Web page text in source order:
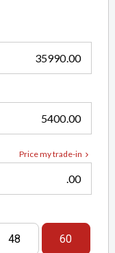
.00
.00
Price my trade-in
.00
48 60